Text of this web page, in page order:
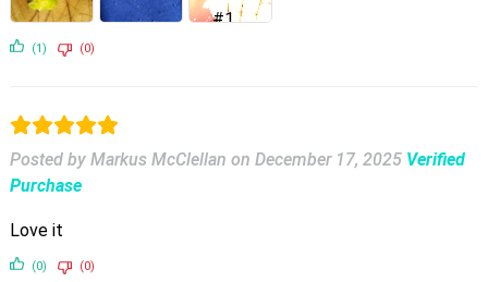
(1) (0)
Posted by Markus McClellan on December 17, 2025 Verified
Purchase
Love it
(0) (0)